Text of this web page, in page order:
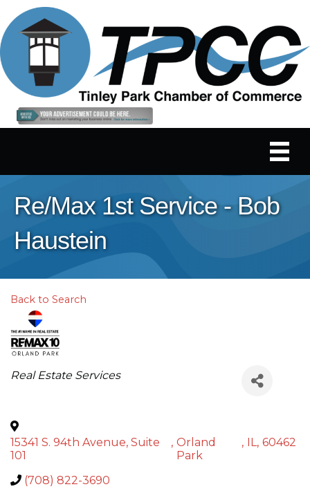
Re/Max 1st Service - Bob
Haustein
Back to Search
Categories
Real Estate Services
15341 S. 94th Avenue, Suite
101
, Orland
Park
, IL, 60462
(708) 822-3690